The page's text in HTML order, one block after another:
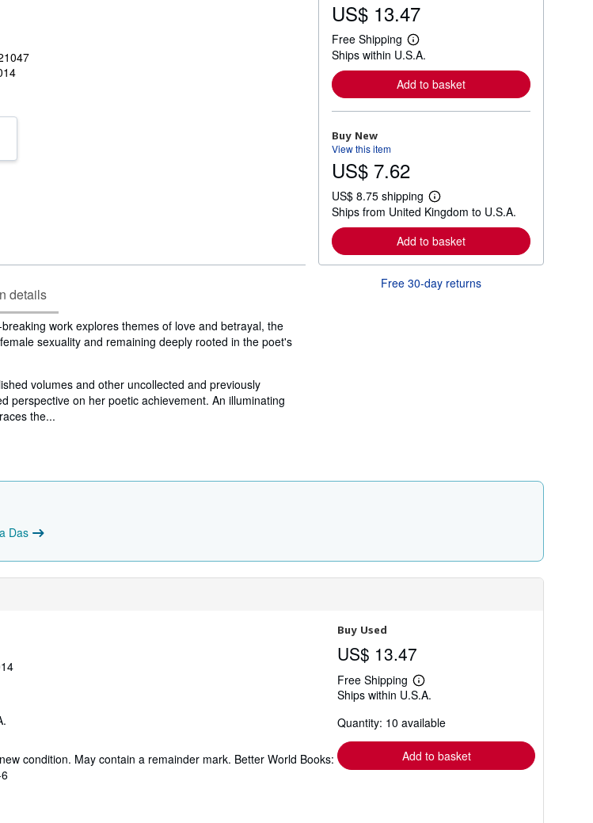
details
work explores themes of love and betrayal, the
sexuality and remaining deeply rooted in the poet's
volumes and other uncollected and previously
perspective on her poetic achievement. An illuminating
the...
US$ 13.47
Free Shipping
L
e
a
r
n
o
t
s
i
p
p
n
Ships within U.S.A.
Add to basket
Buy New
View this item
US$ 7.62
US$ 8.75 shipping
L
e
a
r
n
r
Ships from United Kingdom to U.S.A.
Add to basket
Free 30-day returns
Das
condition. May contain a remainder mark. Better World Books:
Buy Used
US$ 13.47
Free Shipping
Learn
more
shipping
Ships within U.S.A.
Quantity: 10 available
Add to basket